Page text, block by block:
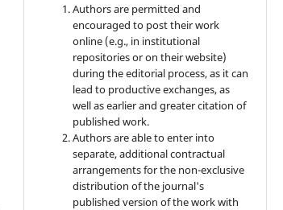
Authors are permitted and
encouraged to post their work
online (e.g., in institutional
repositories or on their website)
during the editorial process, as it can
lead to productive exchanges, as
well as earlier and greater citation of
published work.
Authors are able to enter into
separate, additional contractual
arrangements for the non-exclusive
distribution of the journal's
published version of the work with